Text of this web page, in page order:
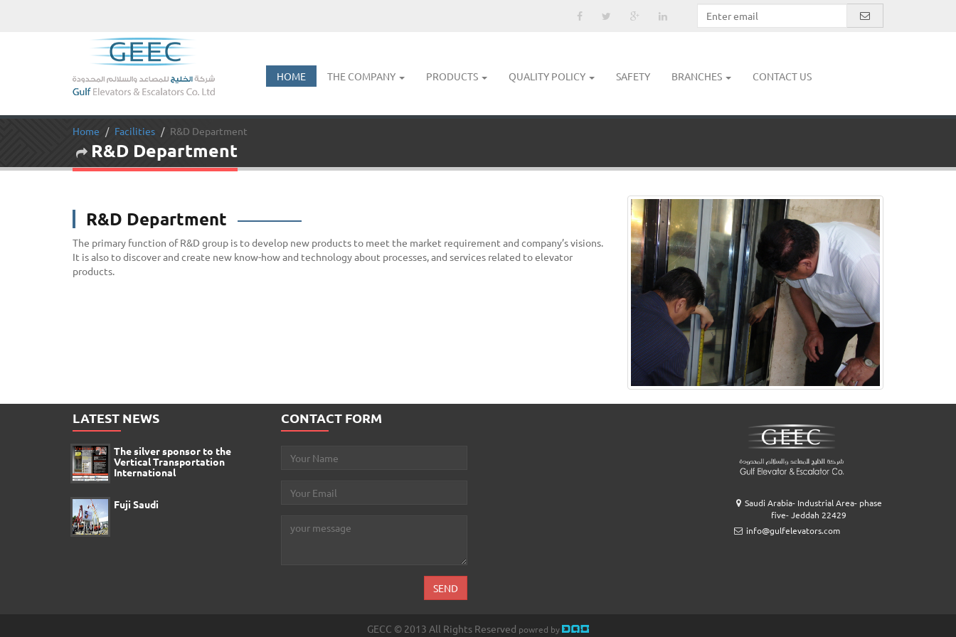
HOME THE COMPANY PRODUCTS QUALITY POLICY SAFETY BRANCHES CONTACT US
Home Facilities R&D Department
R&D Department
R&D Department
The primary function of R&D group is to develop new products to meet the market requirement and company’s visions.
It is also to discover and create new know-how and technology about processes, and services related to elevator
products.
LATEST NEWS
The silver sponsor to the
Vertical Transportation
International
Fuji Saudi
CONTACT FORM
Saudi Arabia- Industrial Area- phase
five- Jeddah 22429
info@gulfelevators.com
GECC © 2013 All Rights Reserved powred by